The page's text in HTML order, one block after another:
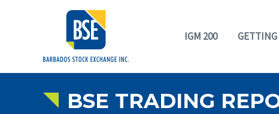
IGM 200
BSE TRADING